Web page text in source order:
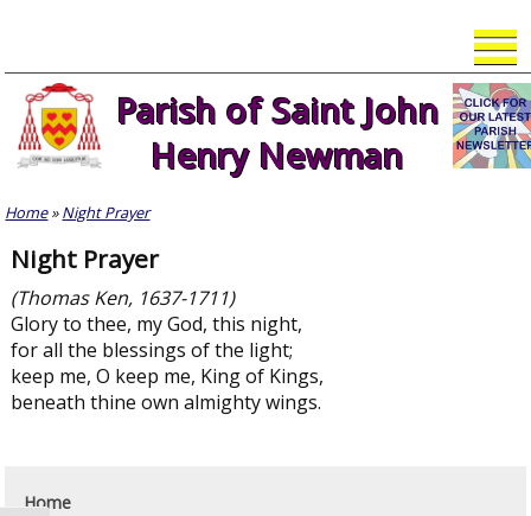
content
Parish of Saint John
Henry Newman
Home»Night Prayer
Night Prayer
(Thomas Ken, 1637-1711)
Glory to thee, my God, this night,
for all the blessings of the light;
keep me, O keep me, King of Kings,
beneath thine own almighty wings.
Home